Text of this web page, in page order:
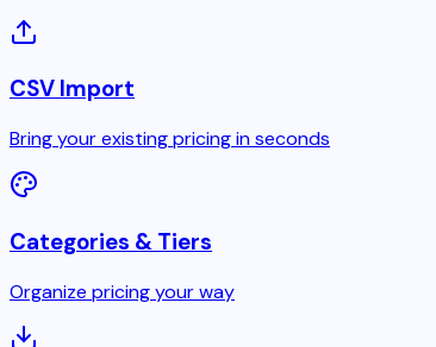
CSV Import
Bring your existing pricing in seconds
Categories & Tiers
Organize pricing your way